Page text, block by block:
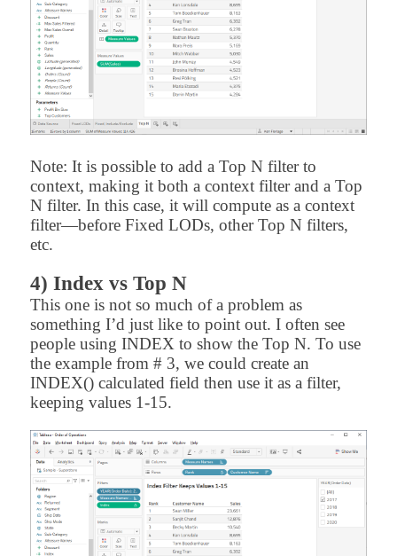
Note: It is possible to add a Top N filter to
context, making it both a context filter and a Top
N filter. In this case, it will compute as a context
filter—before Fixed LODs, other Top N filters,
etc.
4) Index vs Top N
This one is not so much of a problem as
something I’d just like to point out. I often see
people using INDEX to show the Top N. To use
the example from # 3, we could create an
INDEX() calculated field then use it as a filter,
keeping values 1-15.